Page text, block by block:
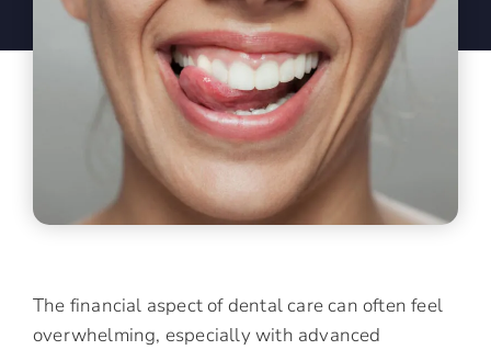
The financial aspect of dental care can often feel
overwhelming, especially with advanced